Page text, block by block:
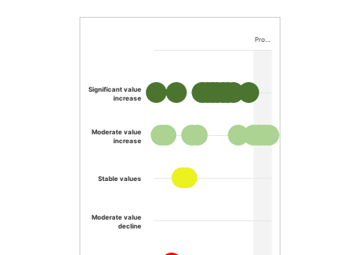
Pro…
Moderate value
decline
Stable values
Moderate value
increase
Significant value
increase